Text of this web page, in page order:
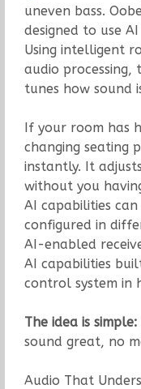
uneven bass.
designed to use
Using intelligent
audio processing,
tunes how sound
If your room has
changing seating
instantly. It
without you
AI capabilities
configured in
AI-enabled
AI capabilities
control system in
The idea is simple:
sound great, no
Audio That